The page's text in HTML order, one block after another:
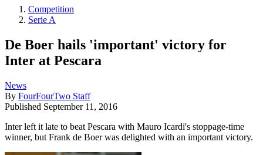
Competition
Serie A
De Boer hails 'important' victory for
Inter at Pescara
News
By FourFourTwo Staff
Published September 11, 2016
Inter left it late to beat Pescara with Mauro Icardi's stoppage-time
winner, but Frank de Boer was delighted with an important victory.